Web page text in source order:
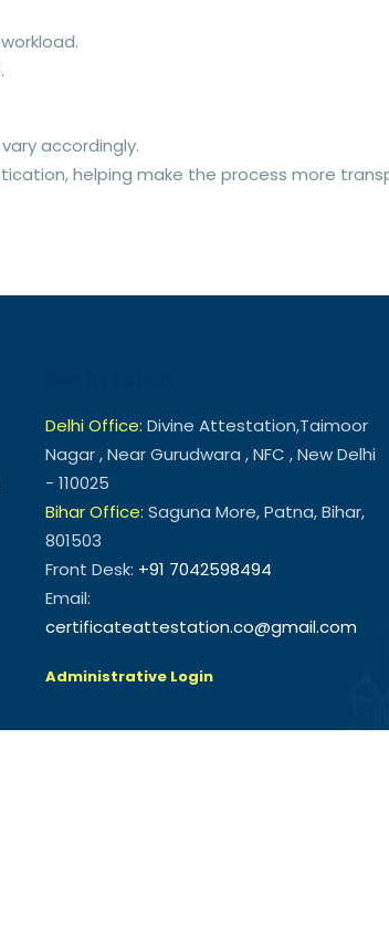
accordingly.
helping make the process more
Delhi Office: Divine Attestation,Taimoor
Nagar , Near Gurudwara , NFC , New Delhi
- 110025
Bihar Office: Saguna More, Patna, Bihar,
801503
Front Desk: +91 7042598494
Email:
certificateattestation.co@gmail.com
Administrative Login